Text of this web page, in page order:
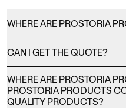
WHERE ARE PROSTORIA
CAN I GET THE QUOTE?
WHERE ARE PROSTORIA
PROSTORIA PRODUCTS
QUALITY PRODUCTS?